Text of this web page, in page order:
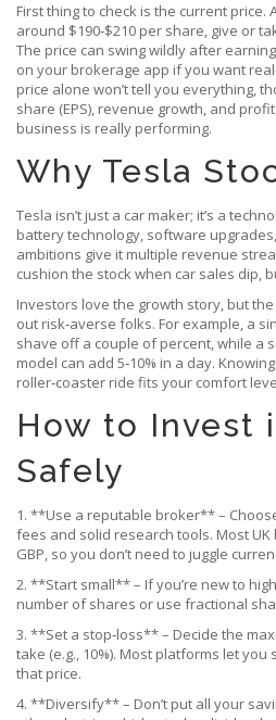
First thing to check is the current price.
around $190‑$210 per share, give or
The price can swing wildly after
on your brokerage app if you want
price alone won’t tell you everything,
share (EPS), revenue growth, and
business is really performing.
Why Tesla
Tesla isn’t just a car maker; it’s a
battery technology, software
ambitions give it multiple revenue
cushion the stock when car sales dip,
Investors love the growth story, but the
out risk‑averse folks. For example, a
shave off a couple of percent, while a
model can add 5‑10% in a day.
roller‑coaster ride fits your comfort
How to Invest
Safely
1. **Use a reputable broker** –
fees and solid research tools. Most UK
GBP, so you don’t need to juggle
2. **Start small** – If you’re new to
number of shares or use fractional
3. **Set a stop‑loss** – Decide the
take (e.g., 10%). Most platforms let
that price.
4. **Diversify** – Don’t put all your